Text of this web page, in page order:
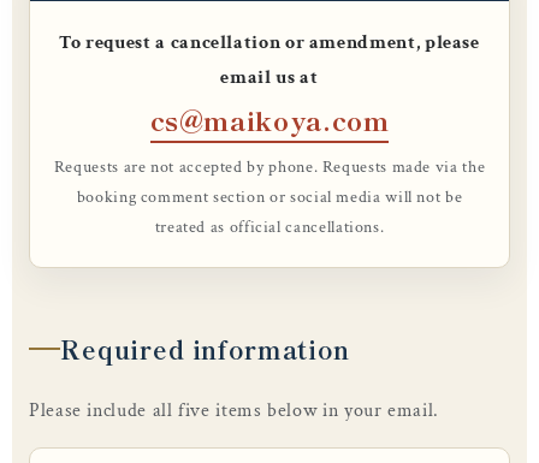
To request a cancellation or amendment, please
email us at
cs@maikoya.com
Requests are not accepted by phone. Requests made via the
booking comment section or social media will not be
treated as official cancellations.
Required information
Please include all five items below in your email.